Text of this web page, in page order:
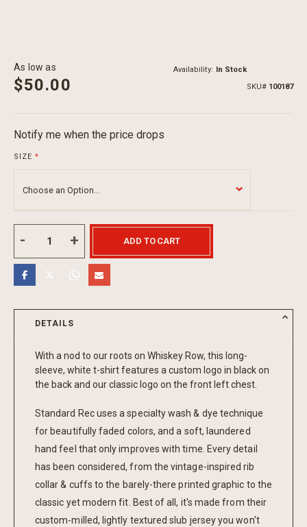
As low as
$50.00
Availability:
In Stock
SKU
100187
Notify me when the price drops
SIZE
ADD TO CART
DETAILS
With a nod to our roots on Whiskey Row, this long-
sleeve, white t-shirt features a custom logo in black on
the back and our classic logo on the front left chest.
Standard Rec uses a specialty wash & dye technique
for beautifully faded colors, and a soft, laundered
hand feel that only improves with time. Every detail
has been considered, from the vintage-inspired rib
collar & cuffs to the barely-there printed graphic to the
classic yet modern fit. Best of all, it's made from their
custom-milled, lightly textured slub jersey you won't